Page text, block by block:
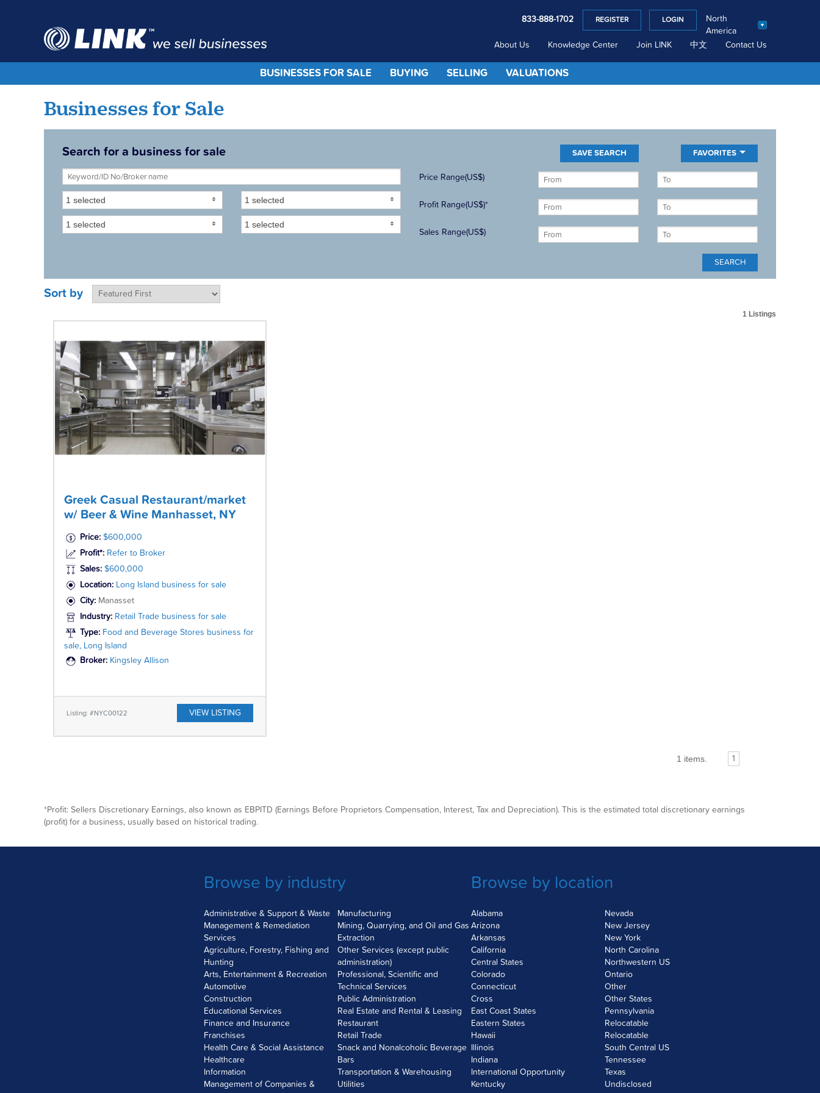
North
America
LOGIN
REGISTER
833-888-1702
About Us Knowledge Center Join LINK 中文 Contact Us
BUSINESSES FOR SALE BUYING SELLING VALUATIONS
Businesses for Sale
Search for a business for sale
1 selected
1 selected
1 selected
1 selected
FAVORITES
Price Range(US$)
Profit Range(US$)*
Sales Range(US$)
Sort by
1 Listings
Greek Casual Restaurant/market
w/ Beer & Wine Manhasset, NY
Price: $600,000
Profit*: Refer to Broker
Sales: $600,000
Location: Long Island business for sale
City: Manasset
Industry: Retail Trade business for sale
Type: Food and Beverage Stores business for
sale, Long Island
Broker: Kingsley Allison
Listing: #NYC00122 VIEW LISTING
1 items. 1
*Profit: Sellers Discretionary Earnings, also known as EBPITD (Earnings Before Proprietors Compensation, Interest, Tax and Depreciation). This is the estimated total discretionary earnings
(profit) for a business, usually based on historical trading.
Browse by industry
Administrative & Support & Waste
Management & Remediation
Services
Agriculture, Forestry, Fishing and
Hunting
Arts, Entertainment & Recreation
Automotive
Construction
Educational Services
Finance and Insurance
Franchises
Health Care & Social Assistance
Healthcare
Information
Management of Companies &
Manufacturing
Mining, Quarrying, and Oil and Gas
Extraction
Other Services (except public
administration)
Professional, Scientific and
Technical Services
Public Administration
Real Estate and Rental & Leasing
Restaurant
Retail Trade
Snack and Nonalcoholic Beverage
Bars
Transportation & Warehousing
Utilities
Browse by location
Alabama
Arizona
Arkansas
California
Central States
Colorado
Connecticut
Cross
East Coast States
Eastern States
Hawaii
Illinois
Indiana
International Opportunity
Kentucky
Nevada
New Jersey
New York
North Carolina
Northwestern US
Ontario
Other
Other States
Pennsylvania
Relocatable
Relocatable
South Central US
Tennessee
Texas
Undisclosed